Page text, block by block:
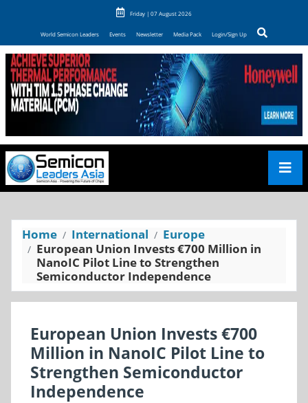
Friday | 07 August 2026
World Semicon Leaders Events Newsletter Media Pack Login/Sign Up
Home International
Europe
European Union Invests €700 Million in
NanoIC Pilot Line to Strengthen
Semiconductor Independence
European Union Invests €700
Million in NanoIC Pilot Line to
Strengthen Semiconductor
Independence